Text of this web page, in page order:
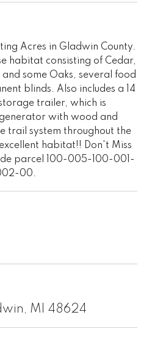
Acres in Gladwin County.
habitat consisting of Cedar,
some Oaks, several food
blinds. Also includes a 14
trailer, which is
with wood and
trail system throughout the
habitat!! Don't Miss
parcel 100-005-100-001-
00.
MI 48624